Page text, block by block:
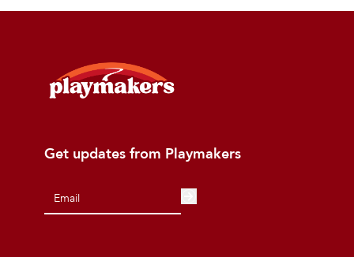
Get updates from Playmakers